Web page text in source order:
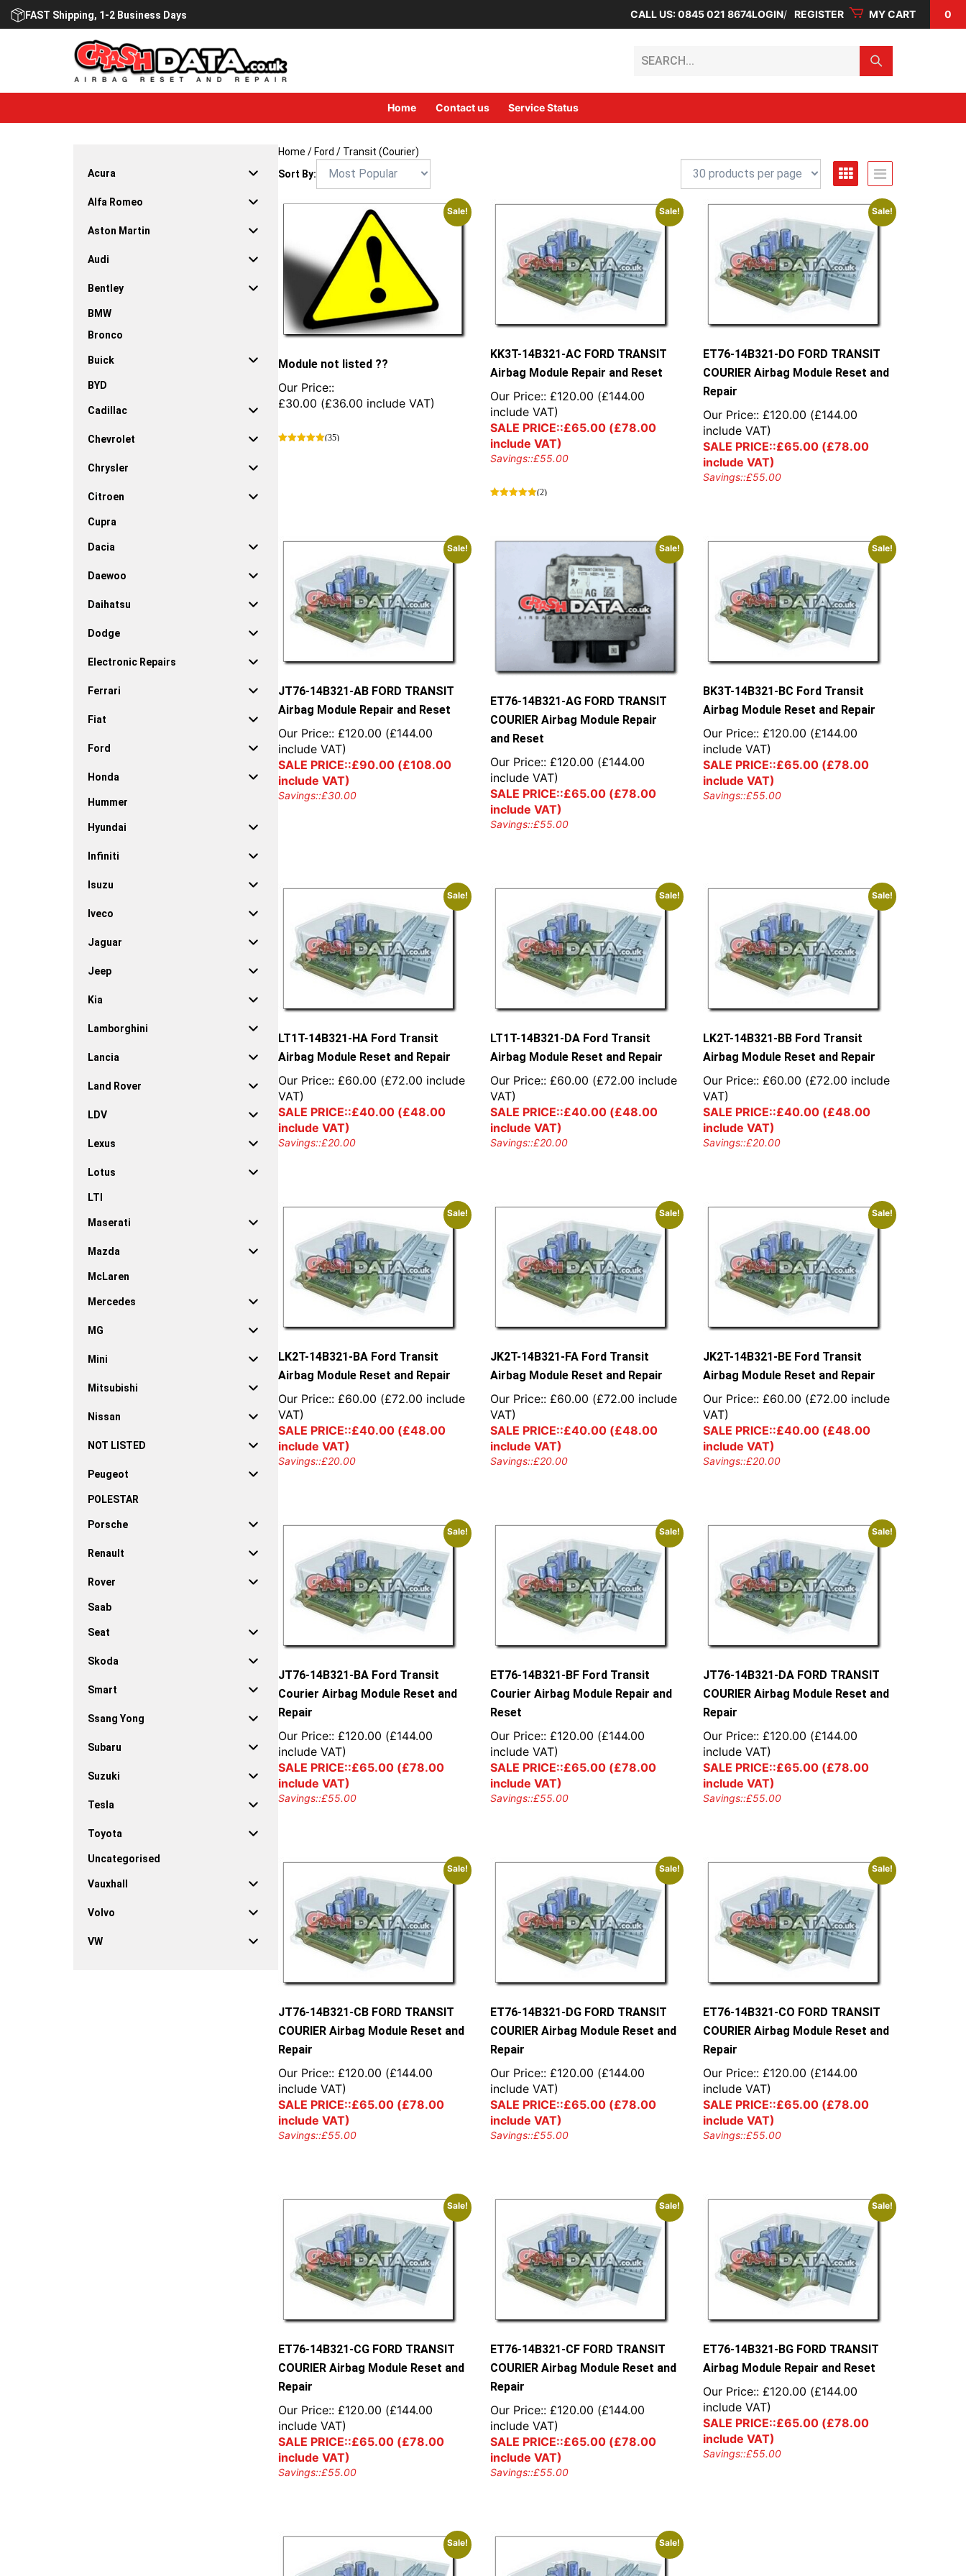
Skip
FAST Shipping, 1-2 Business Days CALL US: 0845 021 8674LOGIN REGISTER MY CART 0
Home Contact us Service Status
Home / Ford / Transit (Courier)
Sort By:
Sale!
Module not listed ??
Our Price::
£30.00 (£36.00 include VAT)
(35)
options
chosen
product
Sale!
KK3T-14B321-AC FORD TRANSIT
Airbag Module Repair and Reset
Our Price:: £120.00 (£144.00
include VAT)
SALE PRICE::£65.00 (£78.00
include VAT)
Savings::£55.00
(2)
Sale!
ET76-14B321-DO FORD TRANSIT
COURIER Airbag Module Reset and
Repair
Our Price:: £120.00 (£144.00
include VAT)
SALE PRICE::£65.00(£78.00
include VAT)
Savings::£55.00
Sale!
JT76-14B321-AB FORD TRANSIT
Airbag Module Repair and Reset
Our Price:: £120.00 (£144.00
include VAT)
SALE PRICE::£90.00 (£108.00
include VAT)
Savings::£30.00
Sale!
ET76-14B321-AG FORD TRANSIT
COURIER Airbag Module Repair
and Reset
Our Price:: £120.00 (£144.00
include VAT)
SALE PRICE::£65.00 (£78.00
include VAT)
Savings::£55.00
Sale!
BK3T-14B321-BC Ford Transit
Airbag Module Reset and Repair
Our Price:: £120.00 (£144.00
include VAT)
SALE PRICE::£65.00(£78.00
include VAT)
Savings::£55.00
Sale!
LT1T-14B321-HA Ford Transit
Airbag Module Reset and Repair
Our Price:: £60.00 (£72.00 include
VAT)
SALE PRICE::£40.00 (£48.00
include VAT)
Savings::£20.00
Sale!
LT1T-14B321-DA Ford Transit
Airbag Module Reset and Repair
Our Price:: £60.00 (£72.00 include
VAT)
SALE PRICE::£40.00 (£48.00
include VAT)
Savings::£20.00
Sale!
LK2T-14B321-BB Ford Transit
Airbag Module Reset and Repair
Our Price:: £60.00 (£72.00 include
VAT)
SALE PRICE::£40.00(£48.00
include VAT)
Savings::£20.00
Sale!
LK2T-14B321-BA Ford Transit
Airbag Module Reset and Repair
Our Price:: £60.00 (£72.00 include
VAT)
SALE PRICE::£40.00 (£48.00
include VAT)
Savings::£20.00
Sale!
JK2T-14B321-FA Ford Transit
Airbag Module Reset and Repair
Our Price:: £60.00 (£72.00 include
VAT)
SALE PRICE::£40.00 (£48.00
include VAT)
Savings::£20.00
Sale!
JK2T-14B321-BE Ford Transit
Airbag Module Reset and Repair
Our Price:: £60.00 (£72.00 include
VAT)
SALE PRICE::£40.00(£48.00
include VAT)
Savings::£20.00
Sale!
JT76-14B321-BA Ford Transit
Courier Airbag Module Reset and
Repair
Our Price:: £120.00 (£144.00
include VAT)
SALE PRICE::£65.00 (£78.00
include VAT)
Savings::£55.00
Sale!
ET76-14B321-BF Ford Transit
Courier Airbag Module Repair and
Reset
Our Price:: £120.00 (£144.00
include VAT)
SALE PRICE::£65.00 (£78.00
include VAT)
Savings::£55.00
Sale!
JT76-14B321-DA FORD TRANSIT
COURIER Airbag Module Reset and
Repair
Our Price:: £120.00 (£144.00
include VAT)
SALE PRICE::£65.00(£78.00
include VAT)
Savings::£55.00
Sale!
JT76-14B321-CB FORD TRANSIT
COURIER Airbag Module Reset and
Repair
Our Price:: £120.00 (£144.00
include VAT)
SALE PRICE::£65.00 (£78.00
include VAT)
Savings::£55.00
Sale!
ET76-14B321-DG FORD TRANSIT
COURIER Airbag Module Reset and
Repair
Our Price:: £120.00 (£144.00
include VAT)
SALE PRICE::£65.00 (£78.00
include VAT)
Savings::£55.00
Sale!
ET76-14B321-CO FORD TRANSIT
COURIER Airbag Module Reset and
Repair
Our Price:: £120.00 (£144.00
include VAT)
SALE PRICE::£65.00(£78.00
include VAT)
Savings::£55.00
Sale!
ET76-14B321-CG FORD TRANSIT
COURIER Airbag Module Reset and
Repair
Our Price:: £120.00 (£144.00
include VAT)
SALE PRICE::£65.00 (£78.00
include VAT)
Savings::£55.00
Sale!
ET76-14B321-CF FORD TRANSIT
COURIER Airbag Module Reset and
Repair
Our Price:: £120.00 (£144.00
include VAT)
SALE PRICE::£65.00 (£78.00
include VAT)
Savings::£55.00
Sale!
ET76-14B321-BG FORD TRANSIT
Airbag Module Repair and Reset
Our Price:: £120.00 (£144.00
include VAT)
SALE PRICE::£65.00(£78.00
include VAT)
Savings::£55.00
Sale! Sale!
Acura
Alfa Romeo
Aston Martin
Audi
Bentley
BMW
Bronco
Buick
BYD
Cadillac
Chevrolet
Chrysler
Citroen
Cupra
Dacia
Daewoo
Daihatsu
Dodge
Electronic Repairs
Ferrari
Fiat
Ford
Honda
Hummer
Hyundai
Infiniti
Isuzu
Iveco
Jaguar
Jeep
Kia
Lamborghini
Lancia
Land Rover
LDV
Lexus
Lotus
LTI
Maserati
Mazda
McLaren
Mercedes
MG
Mini
Mitsubishi
Nissan
NOT LISTED
Peugeot
POLESTAR
Porsche
Renault
Rover
Saab
Seat
Skoda
Smart
Ssang Yong
Subaru
Suzuki
Tesla
Toyota
Uncategorised
Vauxhall
Volvo
VW